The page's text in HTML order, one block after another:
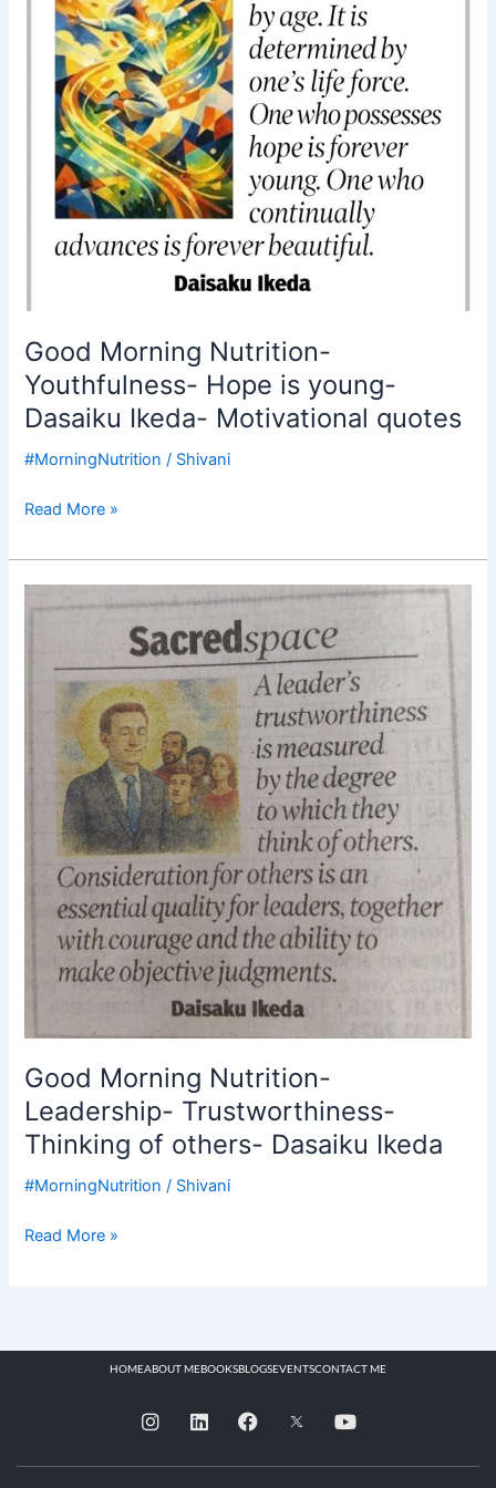
Good Morning Nutrition-
Youthfulness- Hope is young-
Dasaiku Ikeda- Motivational quotes
#MorningNutrition / Shivani
young-
Dasaiku
Ikeda-
Motivational
quotes
Read More »
Good Morning Nutrition-
Leadership- Trustworthiness-
Thinking of others- Dasaiku Ikeda
#MorningNutrition / Shivani
Leadership-
Trustworthiness-
Thinking
others-
Dasaiku
Ikeda
Read More »
HOMEABOUT MEBOOKSBLOGSEVENTSCONTACT ME
I
n
t
L
i
k
F
a
e
Y
o
t